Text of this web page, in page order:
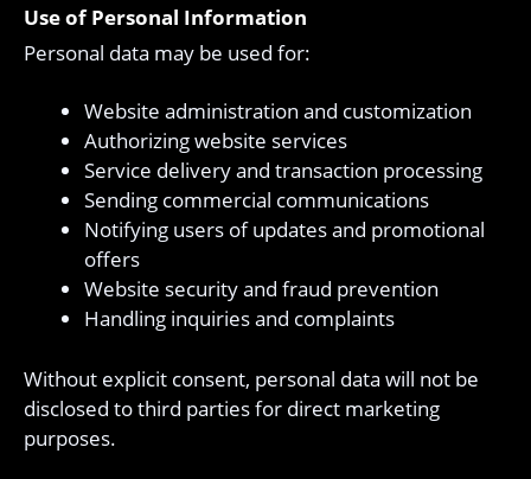
Use of Personal Information
Personal data may be used for:
Website administration and customization
Authorizing website services
Service delivery and transaction processing
Sending commercial communications
Notifying users of updates and promotional
offers
Website security and fraud prevention
Handling inquiries and complaints
Without explicit consent, personal data will not be
disclosed to third parties for direct marketing
purposes.